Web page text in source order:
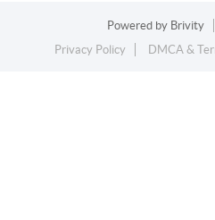
Powered by Brivity
Privacy Policy
DMCA &